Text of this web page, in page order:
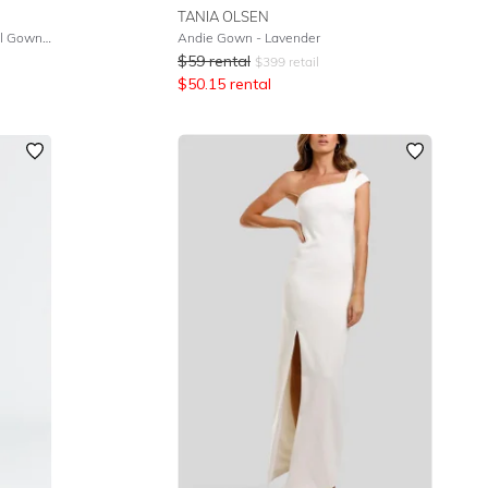
One Sided Off The Shoulder Detail Gown - Black
TANIA OLSEN
Andie Gown - Lavender
$59 rental $399 retail
$50.15 rental